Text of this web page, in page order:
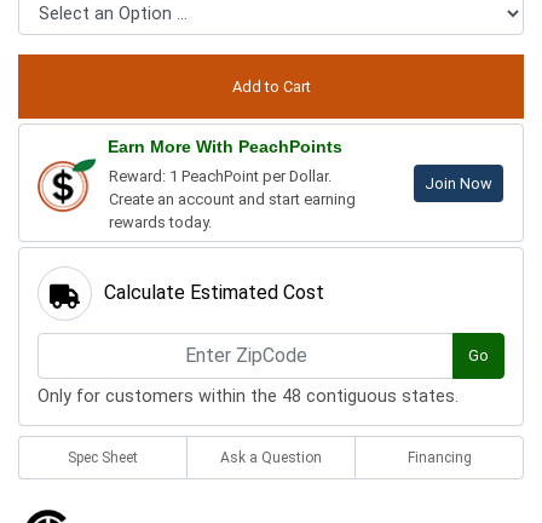
Earn More With PeachPoints
Reward: 1 PeachPoint per Dollar.
Create an account and start earning
rewards today.
Join Now
Calculate Estimated Cost
Go
Only for customers within the 48 contiguous states.
Spec Sheet Ask a Question Financing